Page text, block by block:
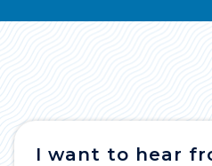
I want to hear